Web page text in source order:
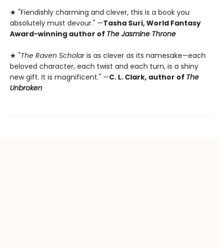
★ "Fiendishly charming and clever, this is a book you
absolutely must devour." —Tasha Suri, World Fantasy
Award-winning author of The Jasmine Throne
★ "The Raven Scholaris as clever as its namesake—each
beloved character, each twist and each turn, is a shiny
new gift. It is magnificent." —C. L. Clark, author of The
Unbroken